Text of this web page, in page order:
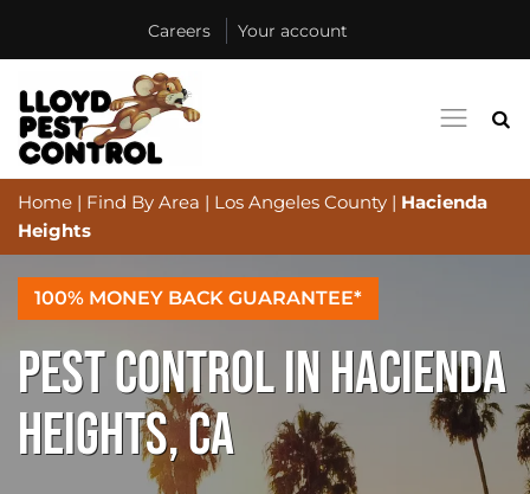
Careers Your account
Home | Find By Area | Los Angeles County | Hacienda
Heights
100% MONEY BACK GUARANTEE*
PEST CONTROL IN HACIENDA
HEIGHTS, CA